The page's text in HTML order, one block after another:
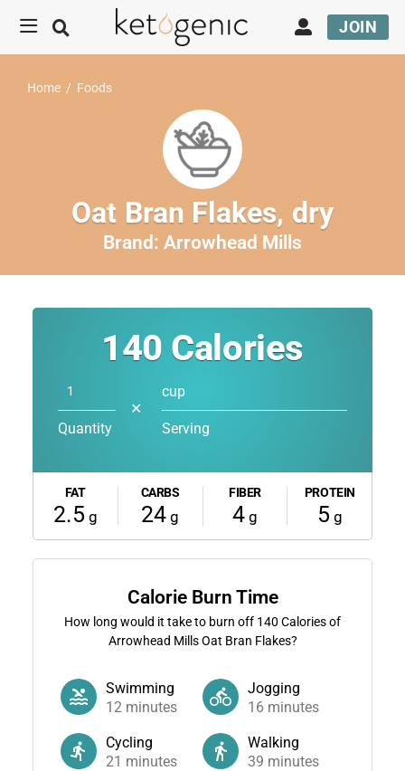
JOIN
Home / Foods
Oat Bran Flakes, dry
Brand: Arrowhead Mills
140 Calories
Quantity
✕
cup
Serving
FAT
2.5 g
CARBS
24 g
FIBER
4g
PROTEIN
5 g
Calorie Burn Time
How long would it take to burn off 140 Calories of
Arrowhead Mills Oat Bran Flakes?
Swimming
12minutes
Jogging
16 minutes
Cycling
21 minutes
Walking
39 minutes